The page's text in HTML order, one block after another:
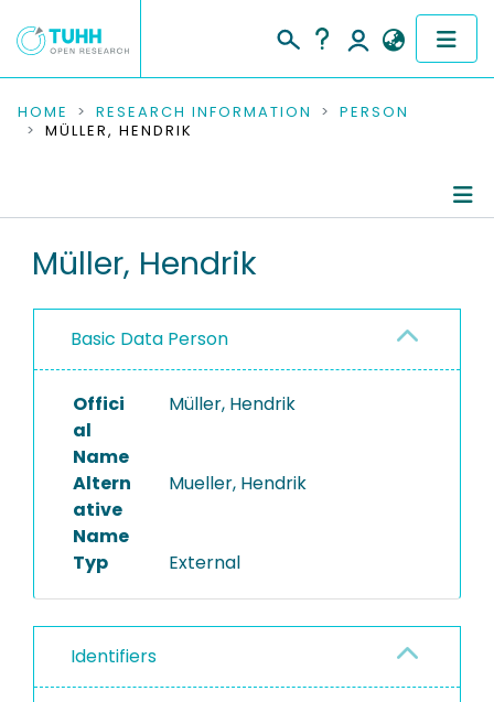
COMMUNITIES & COLLECTIONS
RESEARCH DATA
PEOPLE
PROJECTS
HOME RESEARCH INFORMATION
PERSON
MÜLLER, HENDRIK
Müller, Hendrik
Basic Data Person
Offici
al
Name
Müller, Hendrik
Altern
ative
Name
Mueller, Hendrik
Typ External
Identifiers